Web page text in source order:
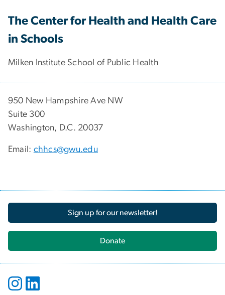
The Center for Health and Health Care
in Schools
Milken Institute School of Public Health
950 New Hampshire Ave NW
Suite 300
Washington, D.C. 20037
Email: chhcs@gwu.edu
Sign up for our newsletter!
Donate